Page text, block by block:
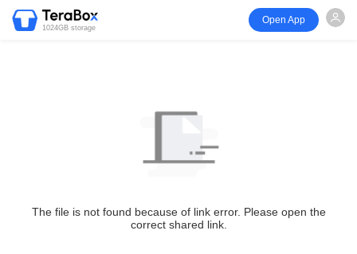
1024GB storage
Open App
The file is not found because of link error. Please open the
correct shared link.